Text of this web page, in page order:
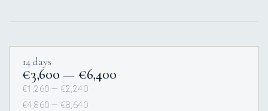
14 days
€3,600 — €6,400
€1,260 — €2,240
€4,860 — €8,640